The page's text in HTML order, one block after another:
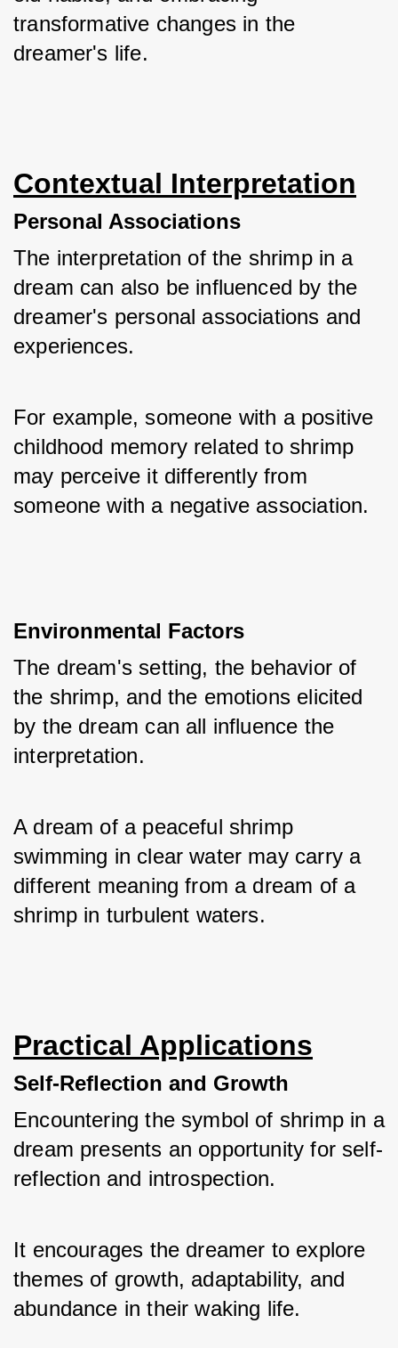
transformative changes in the
dreamer's life.
Contextual Interpretation
Personal Associations
The interpretation of the shrimp in a
dream can also be influenced by the
dreamer's personal associations and
experiences.
For example, someone with a positive
childhood memory related to shrimp
may perceive it differently from
someone with a negative association.
Environmental Factors
The dream's setting, the behavior of
the shrimp, and the emotions elicited
by the dream can all influence the
interpretation.
A dream of a peaceful shrimp
swimming in clear water may carry a
different meaning from a dream of a
shrimp in turbulent waters.
Practical Applications
Self-Reflection and Growth
Encountering the symbol of shrimp in a
dream presents an opportunity for self-
reflection and introspection.
It encourages the dreamer to explore
themes of growth, adaptability, and
abundance in their waking life.